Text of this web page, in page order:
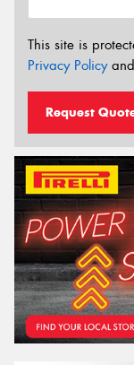
This site is
Privacy Policyand
Request